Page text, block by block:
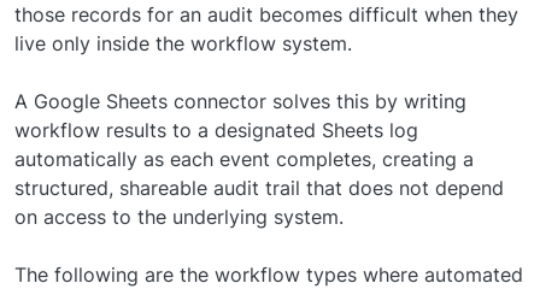
those records for an audit becomes difficult when they
live only inside the workflow system.
A Google Sheets connector solves this by writing
workflow results to a designated Sheets log
automatically as each event completes, creating a
structured, shareable audit trail that does not depend
on access to the underlying system.
The following are the workflow types where automated